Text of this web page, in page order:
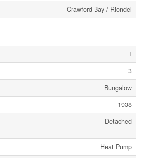
Crawford Bay / Riondel
1
3
Bungalow
1938
Detached
Heat Pump